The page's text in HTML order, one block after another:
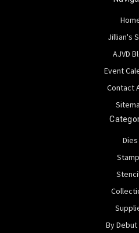
Jillian's
AJVD
Event
Contact
Dies
By Debut